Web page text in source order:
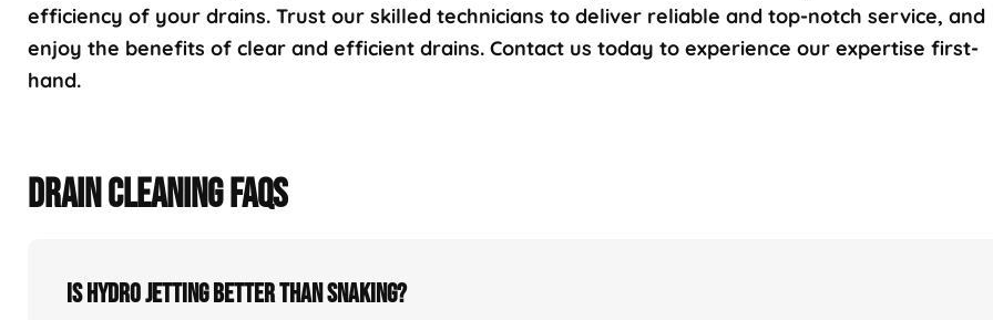
efficiency of your drains. Trust our skilled technicians to deliver reliable and top-notch service, and
enjoy the benefits of clear and efficient drains. Contact us today to experience our expertise first-
hand.
DRAIN CLEANING FAQS
Is hydro jetting better than snaking?